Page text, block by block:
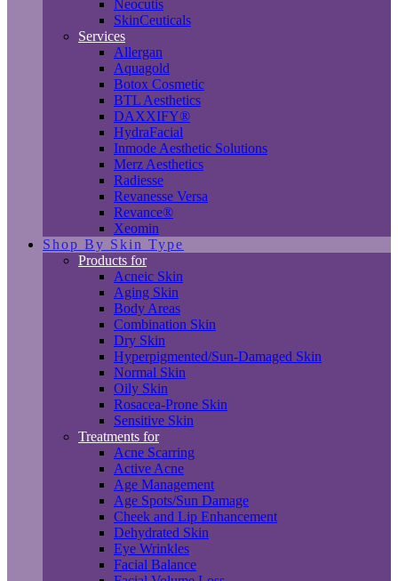
Neocutis
SkinCeuticals
Services
Allergan
Aquagold
Botox Cosmetic
BTL Aesthetics
DAXXIFY®
HydraFacial
Inmode Aesthetic Solutions
Merz Aesthetics
Radiesse
Revanesse Versa
Revance®
Xeomin
Shop By Skin Type
Products for
Acneic Skin
Aging Skin
Body Areas
Combination Skin
Dry Skin
Hyperpigmented/Sun-Damaged Skin
Normal Skin
Oily Skin
Rosacea-Prone Skin
Sensitive Skin
Treatments for
Acne Scarring
Active Acne
Age Management
Age Spots/Sun Damage
Cheek and Lip Enhancement
Dehydrated Skin
Eye Wrinkles
Facial Balance